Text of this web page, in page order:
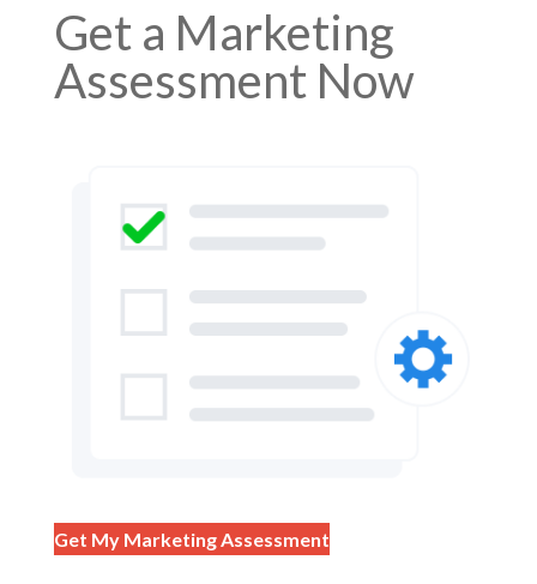
Get a Marketing
Assessment Now
Get My Marketing Assessment